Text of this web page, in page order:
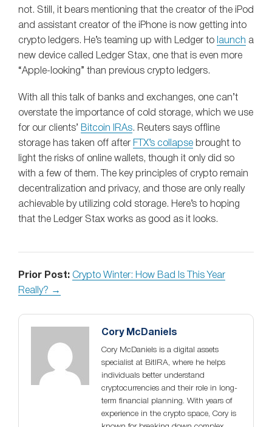
not. Still, it bears mentioning that the creator of the iPod
and assistant creator of the iPhone is now getting into
crypto ledgers. He’s teaming up with Ledger to launch a
new device called Ledger Stax, one that is even more
“Apple-looking” than previous crypto ledgers.
With all this talk of banks and exchanges, one can’t
overstate the importance of cold storage, which we use
for our clients’ Bitcoin IRAs. Reuters says offline
storage has taken off after FTX’s collapse brought to
light the risks of online wallets, though it only did so
with a few of them. The key principles of crypto remain
decentralization and privacy, and those are only really
achievable by utilizing cold storage. Here’s to hoping
that the Ledger Stax works as good as it looks.
Prior Post: Crypto Winter: How Bad Is This Year
Really? →
Cory McDaniels
Cory McDaniels is a digital assets
specialist at BitIRA, where he helps
individuals better understand
cryptocurrencies and their role in long-
term financial planning. With years of
experience in the crypto space, Cory is